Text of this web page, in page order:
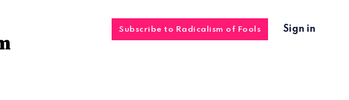
Subscribe to Radicalism of Fools Sign in